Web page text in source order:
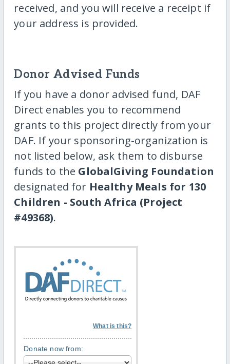
received, and you will receive a receipt if
your address is provided.
Donor Advised Funds
If you have a donor advised fund, DAF
Direct enables you to recommend
grants to this project directly from your
DAF. If your sponsoring-organization is
not listed below, ask them to disburse
funds to the GlobalGiving Foundation
designated for Healthy Meals for 130
Children - South Africa (Project
#49368).
What is this?
Donate now from: